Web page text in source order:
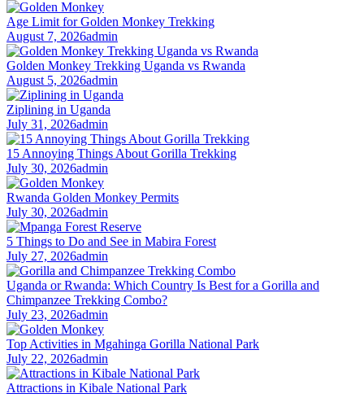
Age Limit for Golden Monkey Trekking
August 7, 2026admin
Golden Monkey Trekking Uganda vs Rwanda
August 5, 2026admin
Ziplining in Uganda
July 31, 2026admin
15 Annoying Things About Gorilla Trekking
July 30, 2026admin
Rwanda Golden Monkey Permits
July 30, 2026admin
5 Things to Do and See in Mabira Forest
July 27, 2026admin
Uganda or Rwanda: Which Country Is Best for a Gorilla and
Chimpanzee Trekking Combo?
July 23, 2026admin
Top Activities in Mgahinga Gorilla National Park
July 22, 2026admin
Attractions in Kibale National Park